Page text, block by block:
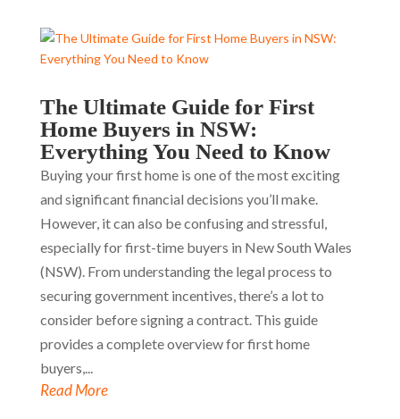
The Ultimate Guide for First
Home Buyers in NSW:
Everything You Need to Know
Buying your first home is one of the most exciting
and significant financial decisions you’ll make.
However, it can also be confusing and stressful,
especially for first-time buyers in New South Wales
(NSW). From understanding the legal process to
securing government incentives, there’s a lot to
consider before signing a contract. This guide
provides a complete overview for first home
buyers,...
Read More